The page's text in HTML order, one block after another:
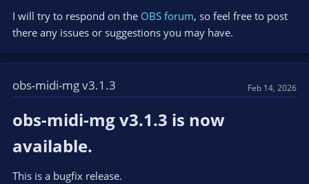
I will try to respond on the OBS forum, so feel free to post
there any issues or suggestions you may have.
obs-midi-mg v3.1.3 Feb 14, 2026
obs-midi-mg v3.1.3 is now
available.​
This is a bugfix release.